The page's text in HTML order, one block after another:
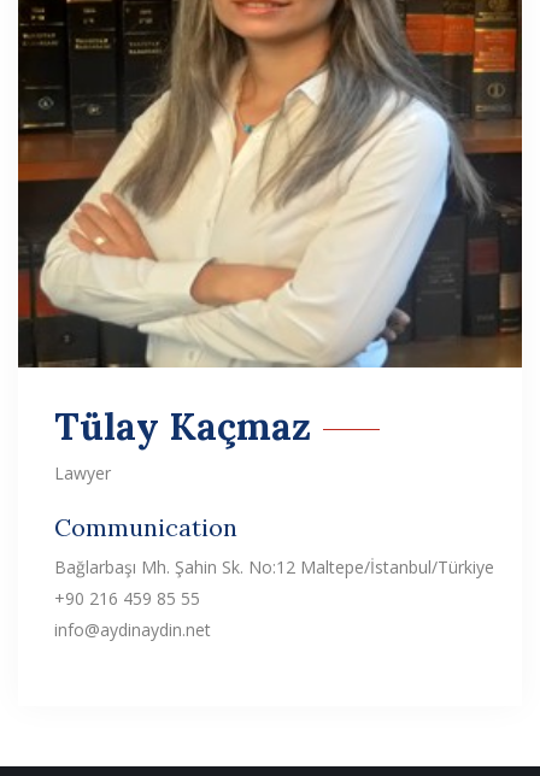
Tülay Kaçmaz
Lawyer
Communication
Bağlarbaşı Mh. Şahin Sk. No:12 Maltepe/İstanbul/Türkiye
+90 216 459 85 55
info@aydinaydin.net